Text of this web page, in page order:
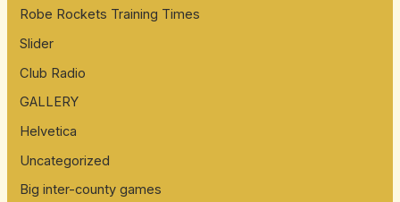
Robe Rockets Training Times
Slider
Club Radio
GALLERY
Helvetica
Uncategorized
Big inter-county games